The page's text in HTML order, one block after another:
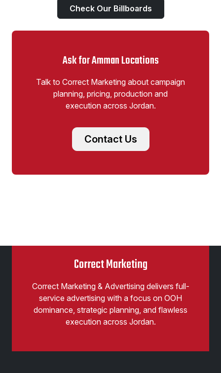
Check Our Billboards
Ask for Amman Locations
Talk to Correct Marketing about campaign
planning, pricing, production and
execution across Jordan.
Contact Us
Correct Marketing
Correct Marketing & Advertising delivers full-
service advertising with a focus on OOH
dominance, strategic planning, and flawless
execution across Jordan.